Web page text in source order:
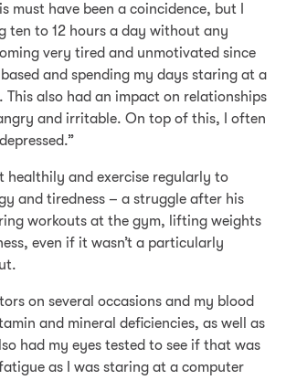
must have been a coincidence, but I
ten to 12 hours a day without any
very tired and unmotivated since
and spending my days staring at a
This also had an impact on relationships
and irritable. On top of this, I often
healthily and exercise regularly to
and tiredness – a struggle after his
workouts at the gym, lifting weights
even if it wasn’t a particularly
on several occasions and my blood
and mineral deficiencies, as well as
had my eyes tested to see if that was
as I was staring at a computer